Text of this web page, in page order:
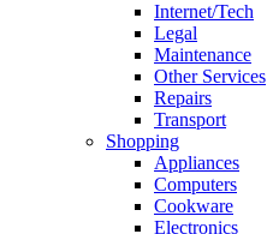
Internet/Tech
Legal
Maintenance
Other Services
Repairs
Transport
Shopping
Appliances
Computers
Cookware
Electronics